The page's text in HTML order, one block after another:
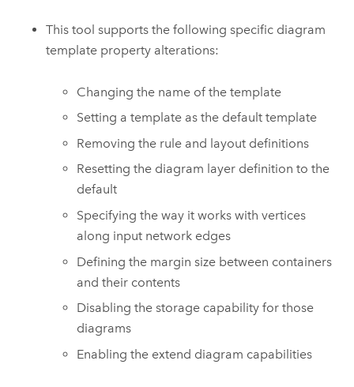
This tool supports the following specific diagram
template property alterations:
Changing the name of the template
Setting a template as the default template
Removing the rule and layout definitions
Resetting the diagram layer definition to the
default
Specifying the way it works with vertices
along input network edges
Defining the margin size between containers
and their contents
Disabling the storage capability for those
diagrams
Enabling the extend diagram capabilities